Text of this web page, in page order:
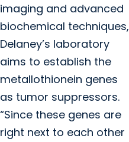
imaging and advanced
biochemical techniques,
Delaney’s laboratory
aims to establish the
metallothionein genes
as tumor suppressors.
“Since these genes are
right next to each other